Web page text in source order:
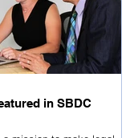
in SBDC